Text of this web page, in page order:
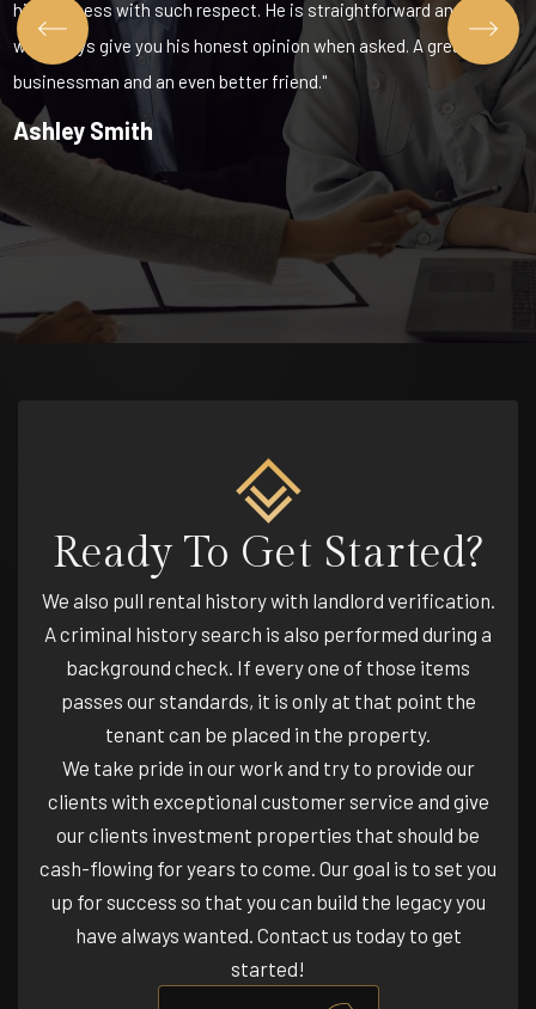
his business with such respect. He is straightforward and
will always give you his honest opinion when asked. A great
businessman and an even better friend."
Ashley Smith
Ready To Get Started?
We also pull rental history with landlord verification.
A criminal history search is also performed during a
background check. If every one of those items
passes our standards, it is only at that point the
tenant can be placed in the property.
We take pride in our work and try to provide our
clients with exceptional customer service and give
our clients investment properties that should be
cash-flowing for years to come. Our goal is to set you
up for success so that you can build the legacy you
have always wanted. Contact us today to get
started!